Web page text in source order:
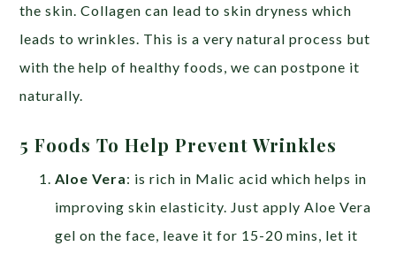
the skin. Collagen can lead to skin dryness which
leads to wrinkles. This is a very natural process but
with the help of healthy foods, we can postpone it
naturally.
5 Foods To Help Prevent Wrinkles
Aloe Vera: is rich in Malic acid which helps in
improving skin elasticity. Just apply Aloe Vera
gel on the face, leave it for 15-20 mins, let it